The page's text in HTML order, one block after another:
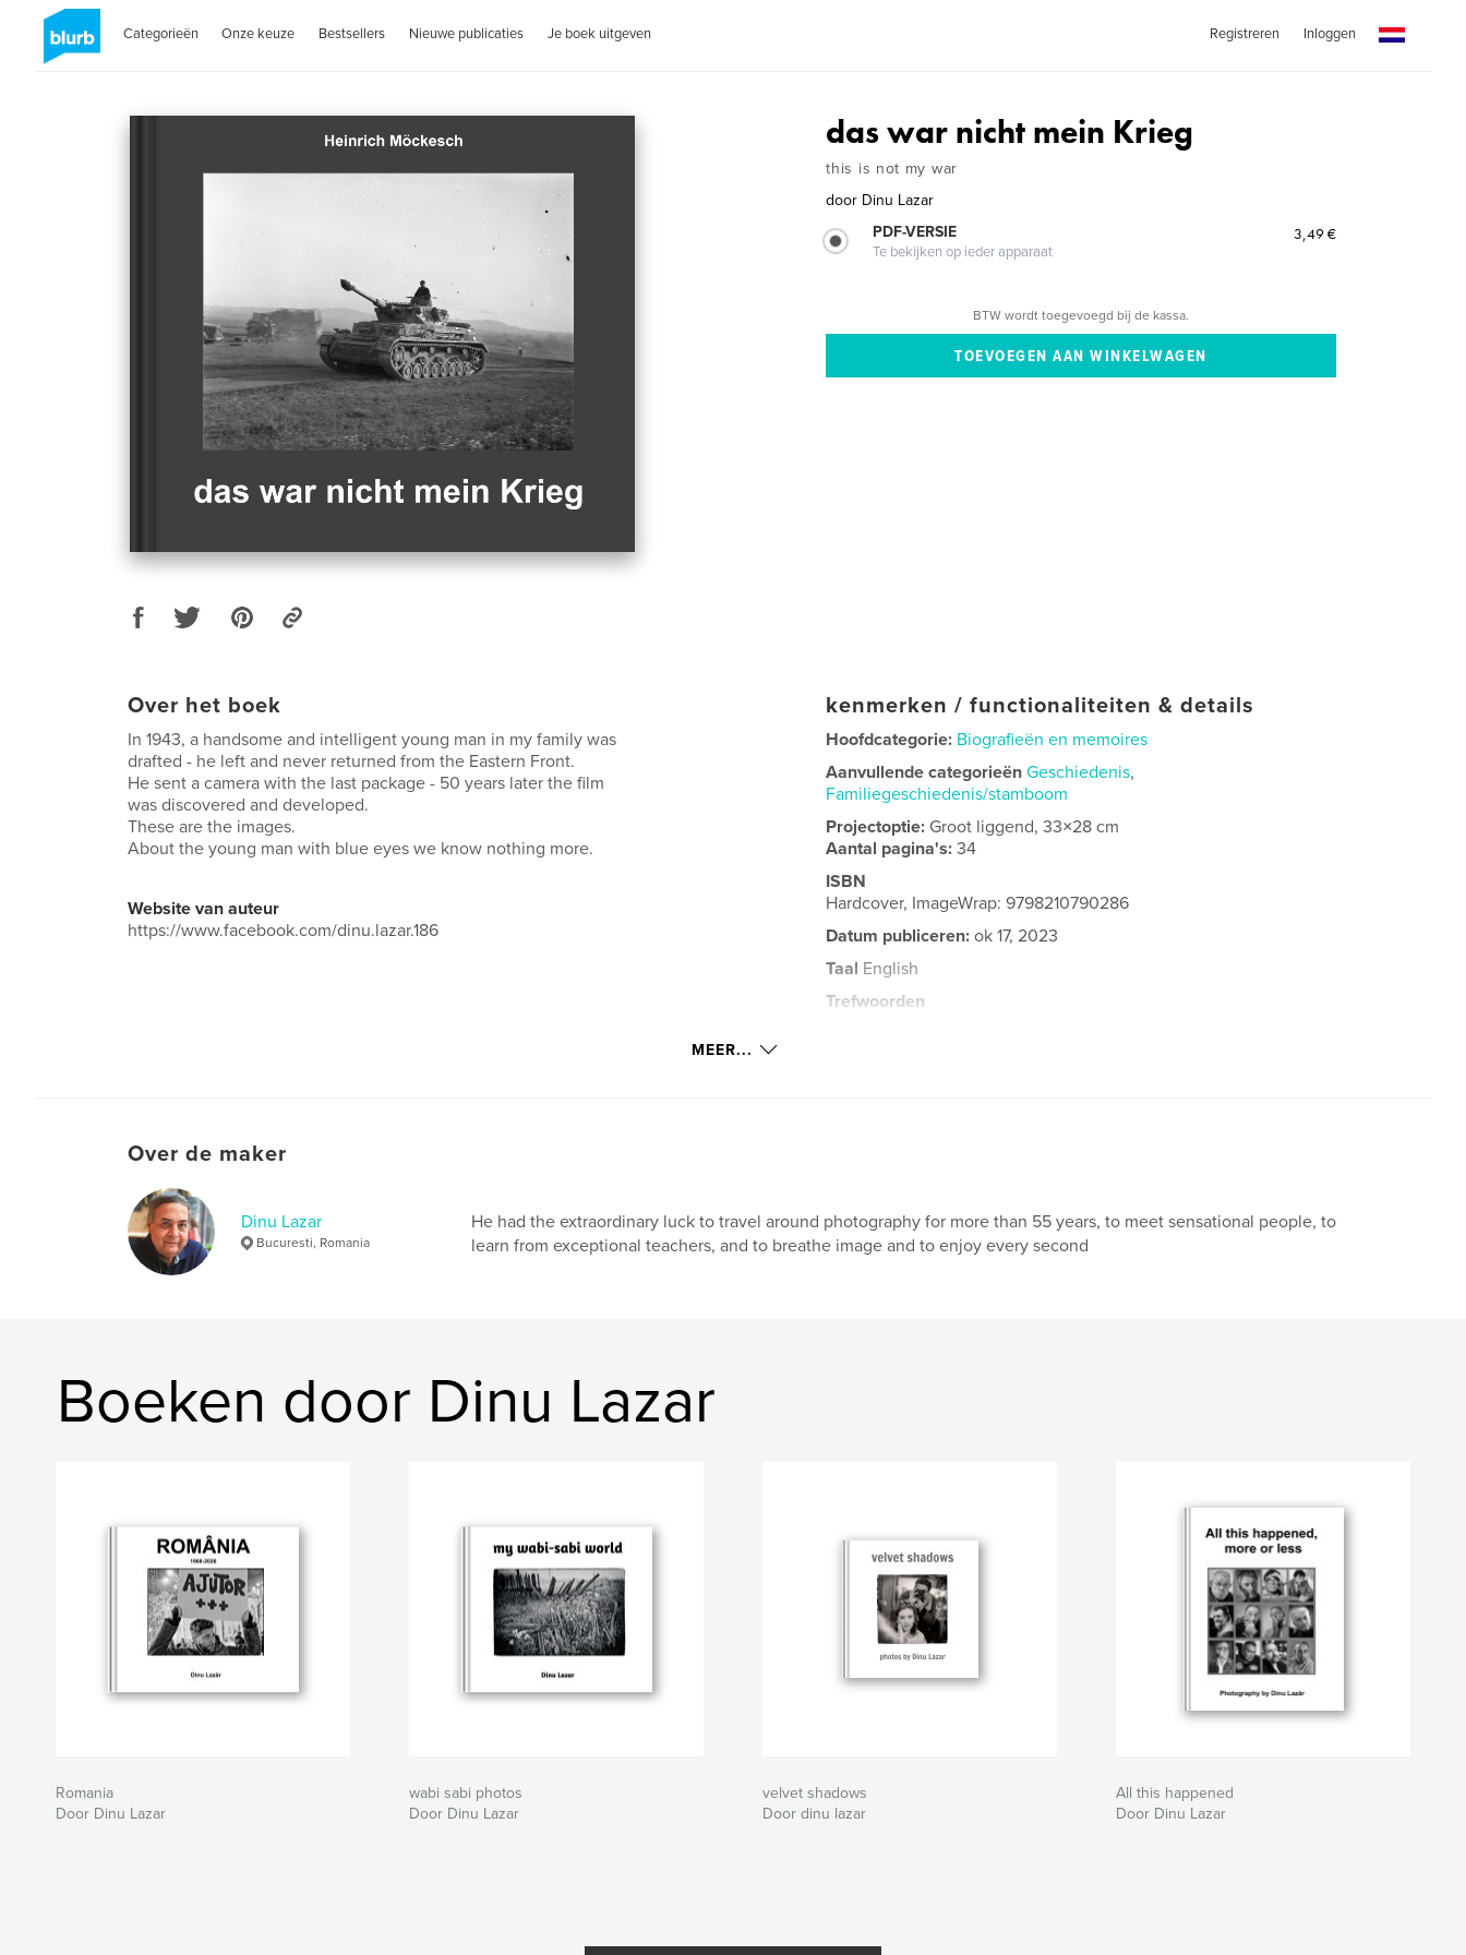
Categorieën Onze keuze Bestsellers Nieuwe publicaties Je boek uitgeven Registreren Inloggen
das war nicht mein Krieg
this is not my war
door Dinu Lazar
PDF-VERSIE
Te bekijken op ieder apparaat
3,49 €
BTW wordt toegevoegd bij de kassa.
Over het boek
In 1943, a handsome and intelligent young man in my family was
drafted - he left and never returned from the Eastern Front.
He sent a camera with the last package - 50 years later the film
was discovered and developed.
These are the images.
About the young man with blue eyes we know nothing more.
Website van auteur
https://www.facebook.com/dinu.lazar.186
kenmerken / functionaliteiten & details
Hoofdcategorie: Biografieën en memoires
Aanvullende categorieën Geschiedenis,
Familiegeschiedenis/stamboom
Projectoptie: Groot liggend, 33×28 cm
Aantal pagina's:34
ISBN
Hardcover, ImageWrap: 9798210790286
Datum publiceren: ok 17, 2023
Taal English
Trefwoorden
MEER...
Over de maker
Dinu Lazar
Bucuresti, Romania
He had the extraordinary luck to travel around photography for more than 55 years, to meet sensational people, to
learn from exceptional teachers, and to breathe image and to enjoy every second
Boeken door Dinu Lazar
Romania
Door Dinu Lazar
wabi sabi photos
Door Dinu Lazar
velvet shadows
Door dinu lazar
All this happened
Door Dinu Lazar